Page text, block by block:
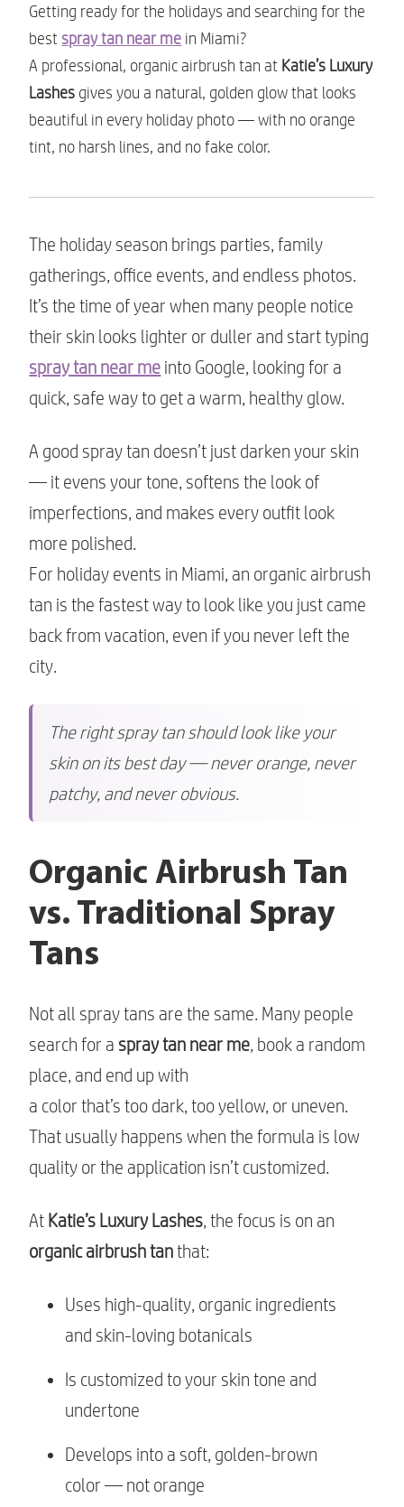
Getting ready for the holidays and searching for the
best spray tan near me in Miami?
A professional, organic airbrush tan at Katie’s Luxury
Lashes gives you a natural, golden glow that looks
beautiful in every holiday photo — with no orange
tint, no harsh lines, and no fake color.
The holiday season brings parties, family
gatherings, office events, and endless photos.
It’s the time of year when many people notice
their skin looks lighter or duller and start typing
spray tan near me into Google, looking for a
quick, safe way to get a warm, healthy glow.
A good spray tan doesn’t just darken your skin
— it evens your tone, softens the look of
imperfections, and makes every outfit look
more polished.
For holiday events in Miami, an organic airbrush
tan is the fastest way to look like you just came
back from vacation, even if you never left the
city.
The right spray tan should look like your
skin on its best day — never orange, never
patchy, and never obvious.
Organic Airbrush Tan
vs. Traditional Spray
Tans
Not all spray tans are the same. Many people
search for a spray tan near me, book a random
place, and end up with
a color that’s too dark, too yellow, or uneven.
That usually happens when the formula is low
quality or the application isn’t customized.
At Katie’s Luxury Lashes, the focus is on an
organic airbrush tanthat:
Uses high-quality, organic ingredients
and skin-loving botanicals
Is customized to your skin tone and
undertone
Develops into a soft, golden-brown
color — not orange